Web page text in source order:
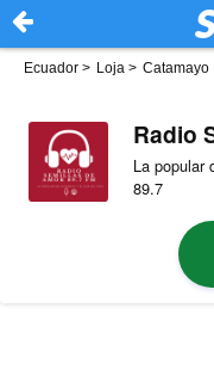
Ecuador > Loja > Catamayo
Radio
La popular
89.7